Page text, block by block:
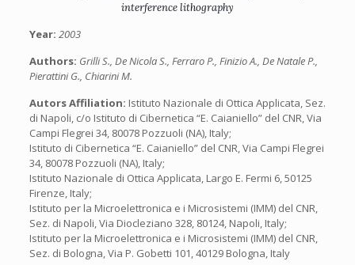
interference lithography
Year: 2003
Authors: Grilli S., De Nicola S., Ferraro P., Finizio A., De Natale P.,
Pierattini G., Chiarini M.
Autors Affiliation: Istituto Nazionale di Ottica Applicata, Sez.
di Napoli, c/o Istituto di Cibernetica “E. Caianiello” del CNR, Via
Campi Flegrei 34, 80078 Pozzuoli (NA), Italy;
Istituto di Cibernetica “E. Caianiello” del CNR, Via Campi Flegrei
34, 80078 Pozzuoli (NA), Italy;
Istituto Nazionale di Ottica Applicata, Largo E. Fermi 6, 50125
Firenze, Italy;
Istituto per la Microelettronica e i Microsistemi (IMM) del CNR,
Sez. di Napoli, Via Diocleziano 328, 80124, Napoli, Italy;
Istituto per la Microelettronica e i Microsistemi (IMM) del CNR,
Sez. di Bologna, Via P. Gobetti 101, 40129 Bologna, Italy